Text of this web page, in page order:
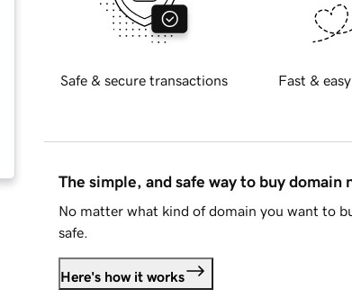
Safe & secure transactions Fast &
The simple, and safe way to buy domain
No matter what kind of domain you want to
safe.
Here's how it works